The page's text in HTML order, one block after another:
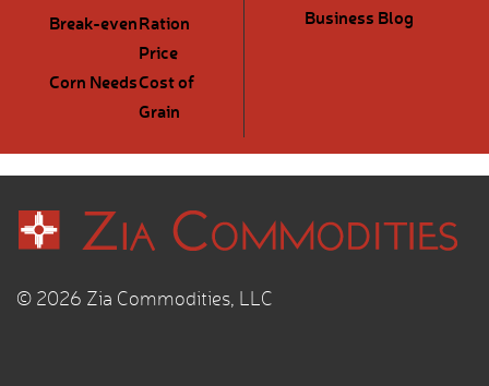
Break-evenRation
Price
Corn NeedsCost of
Grain
Business Blog
© 2026 Zia Commodities, LLC